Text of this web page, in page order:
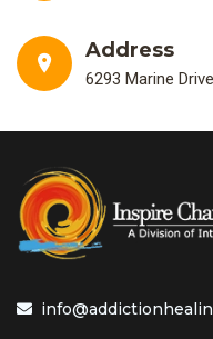
Address
6293 Marine